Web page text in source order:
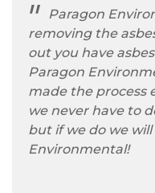
Paragon
removing the
out you have
Paragon
made the process
we never have to
but if we do we
Environmental!